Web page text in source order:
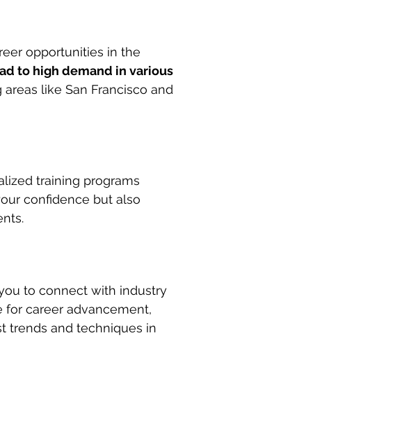
opportunities in the
to high demand in various
like San Francisco and
training programs
confidence but also
to connect with industry
for career advancement,
trends and techniques in